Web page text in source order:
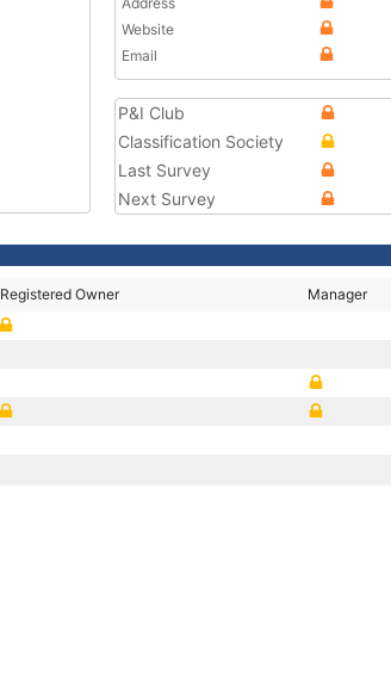
Website
Email
P&I Club
Classification Society
Last Survey
Next Survey
Registered Owner Manager